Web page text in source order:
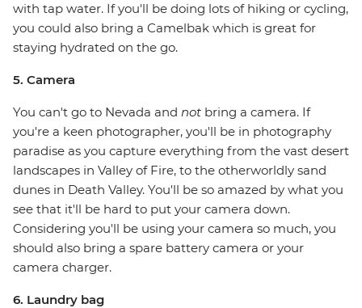
with tap water. If you'll be doing lots of hiking or cycling,
you could also bring a Camelbak which is great for
staying hydrated on the go.
5. Camera
You can't go to Nevada and not bring a camera. If
you're a keen photographer, you'll be in photography
paradise as you capture everything from the vast desert
landscapes in Valley of Fire, to the otherworldly sand
dunes in Death Valley. You'll be so amazed by what you
see that it'll be hard to put your camera down.
Considering you'll be using your camera so much, you
should also bring a spare battery camera or your
camera charger.
6. Laundry bag